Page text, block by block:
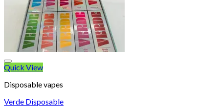
Quick View
Disposable vapes
Verde Disposable